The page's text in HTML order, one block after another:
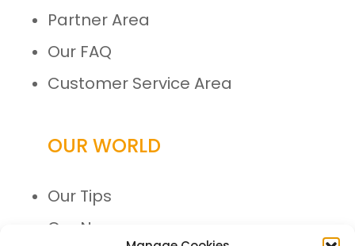
Partner Area
Our FAQ
Customer Service Area
OUR WORLD
Our Tips
Our News